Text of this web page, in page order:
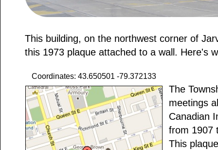
This building, on the northwest corner of
this 1973 plaque attached to a wall. Here's
Coordinates: 43.650501 -79.372133
The
meetings
Canadian
from 1907
This